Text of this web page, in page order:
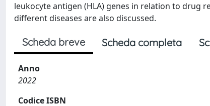
leukocyte antigen (HLA) genes in relation to drug
different diseases are also discussed.
Scheda breve Scheda completa
Anno
2022
Codice ISBN